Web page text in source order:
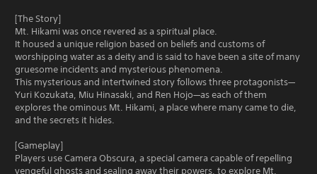
[The Story]
Mt. Hikami was once revered as a spiritual place.
It housed a unique religion based on beliefs and customs of
worshipping water as a deity and is said to have been a site of many
gruesome incidents and mysterious phenomena.
This mysterious and intertwined story follows three protagonists—
Yuri Kozukata, Miu Hinasaki, and Ren Hojo—as each of them
explores the ominous Mt. Hikami, a place where many came to die,
and the secrets it hides.
[Gameplay]
Players use Camera Obscura, a special camera capable of repelling
vengeful ghosts and sealing away their powers, to explore Mt.